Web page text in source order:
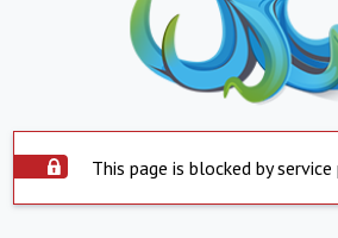
This page is blocked by